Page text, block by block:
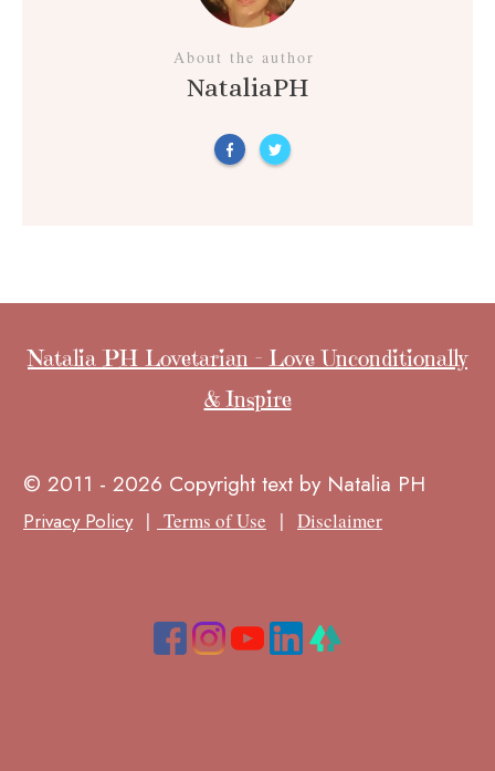
About the author
NataliaPH
Natalia PH Lovetarian - Love Unconditionally
& Inspire
© 2011 - 2026 Copyright text by Natalia PH
Privacy Policy| Terms of Use | Disclaimer